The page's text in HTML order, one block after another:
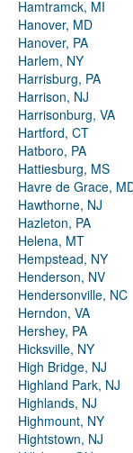
Hamtramck, MI
Hanover, MD
Hanover, PA
Harlem, NY
Harrisburg, PA
Harrison, NJ
Harrisonburg, VA
Hartford, CT
Hatboro, PA
Hattiesburg, MS
Havre de Grace,
Hawthorne, NJ
Hazleton, PA
Helena, MT
Hempstead, NY
Henderson, NV
Hendersonville, NC
Herndon, VA
Hershey, PA
Hicksville, NY
High Bridge, NJ
Highland Park, NJ
Highlands, NJ
Highmount, NY
Hightstown, NJ